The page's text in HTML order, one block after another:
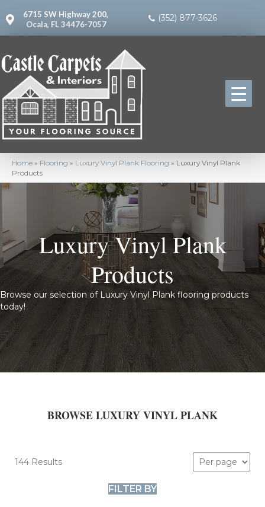
6715 SW Highway 200,
Ocala, FL 34476-7057
(352) 877-3626
Home » Flooring » Luxury Vinyl Plank Flooring » Luxury Vinyl Plank
Products
Luxury Vinyl Plank
Products
Browse our selection of Luxury Vinyl Plank flooring products
today!
BROWSE LUXURY VINYL PLANK
144 Results
FILTER BY